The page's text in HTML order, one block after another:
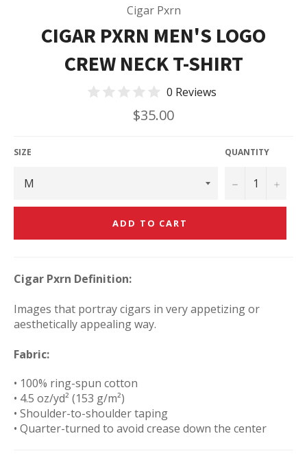
Cigar Pxrn
CIGAR PXRN MEN'S LOGO
CREW NECK T-SHIRT
0 Reviews
Regular
price
$35.00
SIZE QUANTITY
− +
ADD TO CART
Cigar Pxrn Definition:
Images that portray cigars in very appetizing or
aesthetically appealing way.
Fabric:
• 100% ring-spun cotton
• 4.5 oz/yd² (153 g/m²)
• Shoulder-to-shoulder taping
• Quarter-turned to avoid crease down the center